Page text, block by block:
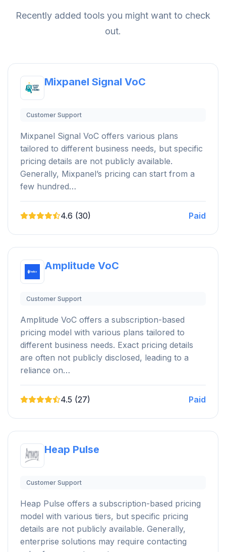
Recently added tools you might want to check
out.
Mixpanel Signal VoC
Customer Support
Mixpanel Signal VoC offers various plans
tailored to different business needs, but specific
pricing details are not publicly available.
Generally, Mixpanel’s pricing can start from a
few hundred…
4.6 (30) Paid
Amplitude VoC
Customer Support
Amplitude VoC offers a subscription-based
pricing model with various plans tailored to
different business needs. Exact pricing details
are often not publicly disclosed, leading to a
reliance on…
4.5 (27) Paid
Heap Pulse
Customer Support
Heap Pulse offers a subscription-based pricing
model with various tiers, but specific pricing
details are not publicly available. Generally,
enterprise solutions may require contacting